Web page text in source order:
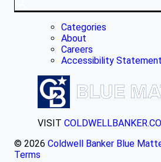
Categories
About
Careers
Accessibility Statement
VISIT
© 2026 Coldwell Banker Blue
Terms